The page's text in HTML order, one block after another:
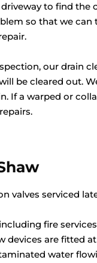
to find the
so that we
our drain
be cleared out.
If a warped or
valves serviced
fire
devices are fitted
water